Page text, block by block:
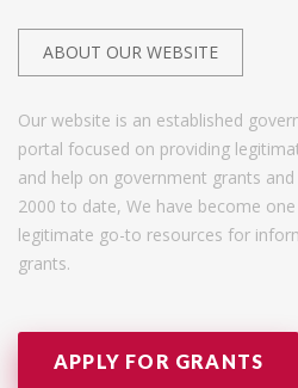
ABOUT OUR WEBSITE
Our website is an established
portal focused on providing
and help on government grants
2000 to date, We have become
legitimate go-to resources for
grants.
APPLY FOR GRANTS